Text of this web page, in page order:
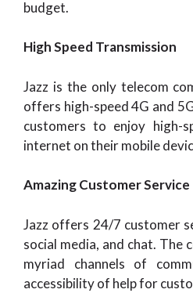
budget.
High Speed Transmission
Jazz is the only telecom
offers high-speed 4G and
customers to enjoy high-
internet on their mobile
Amazing Customer Service
Jazz offers 24/7 customer
social media, and chat. The
myriad channels of
accessibility of help for